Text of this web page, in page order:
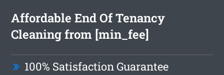
Affordable End Of Tenancy
Cleaning from [min_fee]
100% Satisfaction Guarantee